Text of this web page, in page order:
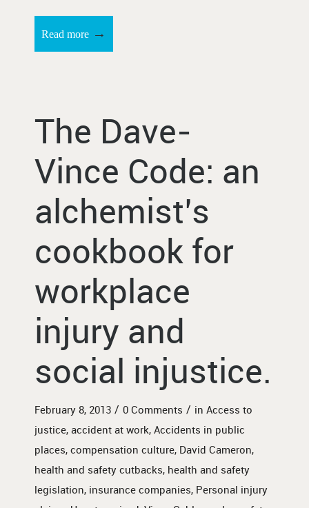
Read more →
The Dave-
Vince Code: an
alchemist’s
cookbook for
workplace
injury and
social injustice.
February 8, 2013 / 0 Comments / in Access to
justice, accident at work, Accidents in public
places, compensation culture, David Cameron,
health and safety cutbacks, health and safety
legislation, insurance companies, Personal injury